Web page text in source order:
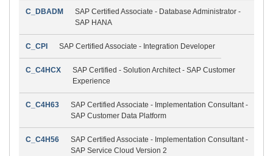
C_DBADM
SAP Certified Associate - Database Administrator -
SAP HANA
C_CPI SAP Certified Associate - Integration Developer
C_C4HCX
SAP Certified - Solution Architect - SAP Customer
Experience
C_C4H63
SAP Certified Associate - Implementation Consultant -
SAP Customer Data Platform
C_C4H56
SAP Certified Associate - Implementation Consultant -
SAP Service Cloud Version 2